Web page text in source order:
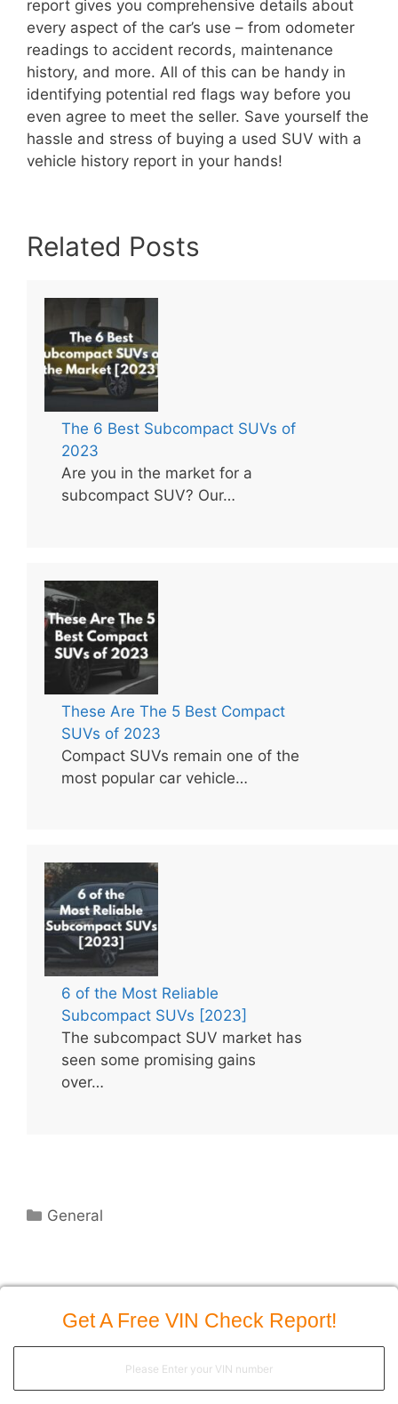
report gives you comprehensive details about
every aspect of the car’s use – from odometer
readings to accident records, maintenance
history, and more. All of this can be handy in
identifying potential red flags way before you
even agree to meet the seller. Save yourself the
hassle and stress of buying a used SUV with a
vehicle history report in your hands!
Related Posts
The 6 Best Subcompact SUVs of
2023
Are you in the market for a
subcompact SUV? Our…
These Are The 5 Best Compact
SUVs of 2023
Compact SUVs remain one of the
most popular car vehicle…
6 of the Most Reliable
Subcompact SUVs [2023]
The subcompact SUV market has
seen some promising gains
over…
Categories
General
Get A Free VIN Check Report!